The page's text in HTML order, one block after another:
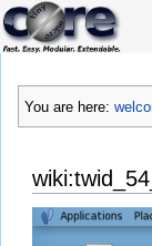
You are here: